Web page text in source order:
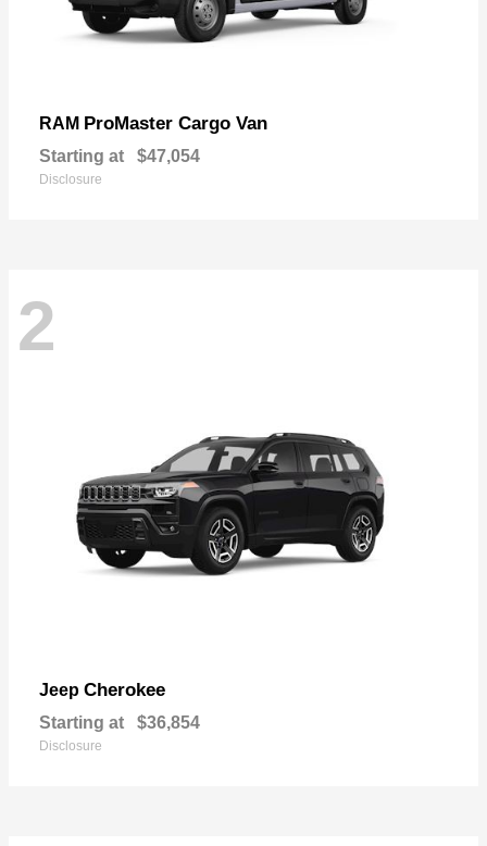
RAM ProMaster Cargo Van
Starting at $47,054
Disclosure
2
Jeep Cherokee
Starting at $36,854
Disclosure